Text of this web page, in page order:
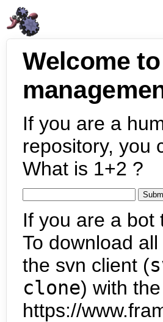
Welcome
If you are a
repository, you
What is 1+2 ?
If you are a bot
To download
the svn client (
clone) with
https://